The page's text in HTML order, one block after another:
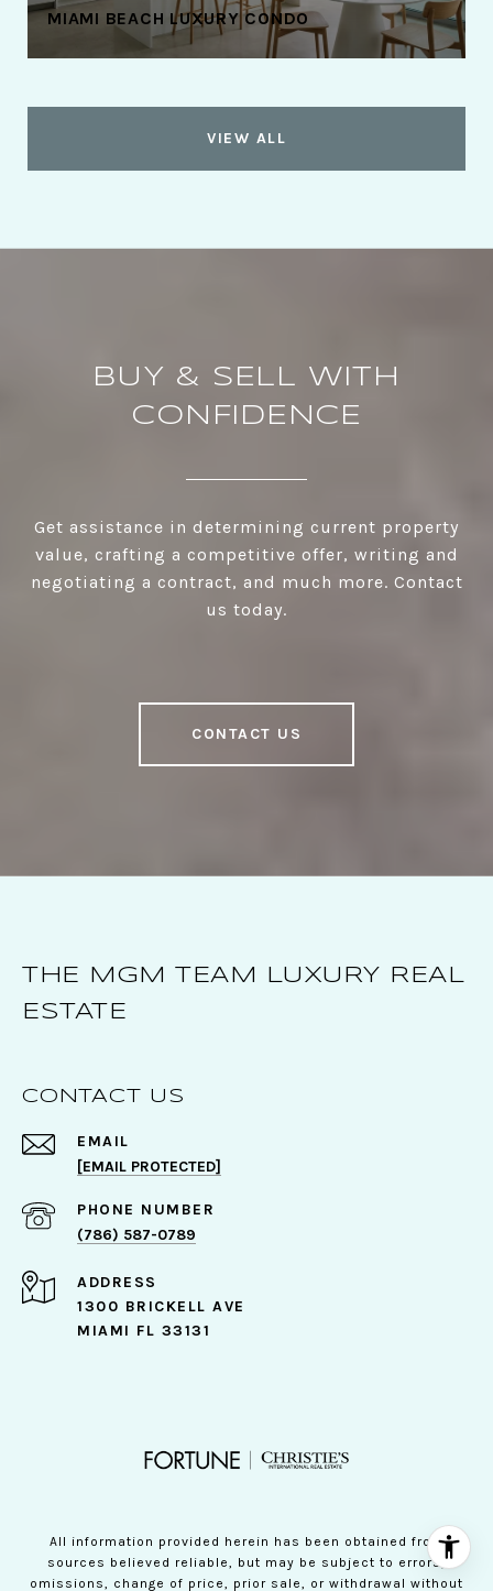
MIAMI BEACH LUXURY CONDO
VIEW ALL
BUY & SELL WITH
CONFIDENCE
Get assistance in determining current property
value, crafting a competitive offer, writing and
negotiating a contract, and much more. Contact
us today.
CONTACT US
THE MGM TEAM LUXURY REAL
ESTATE
CONTACT US
EMAIL
[EMAIL PROTECTED]
PHONE NUMBER
(786) 587-0789
ADDRESS
1300 BRICKELL AVE
MIAMI FL 33131
All information provided herein has been obtained from
sources believed reliable, but may be subject to errors,
omissions, change of price, prior sale, or withdrawal without